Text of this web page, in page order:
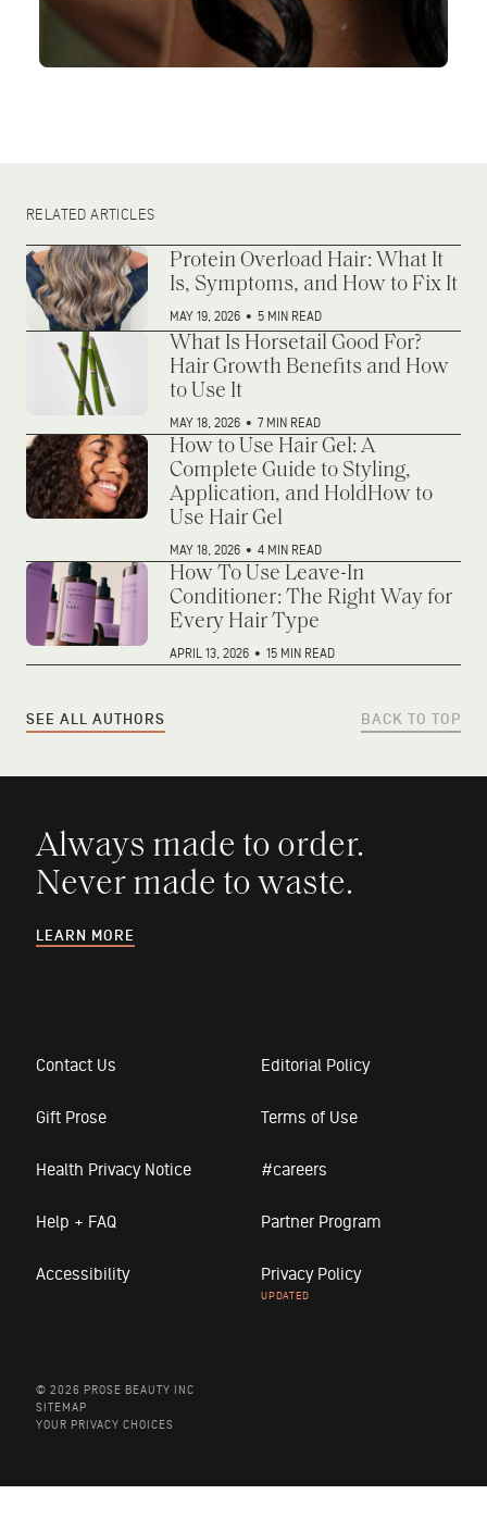
RELATED ARTICLES
Protein Overload Hair: What It
Is, Symptoms, and How to Fix It
MAY 19, 2026 • 5 MIN READ
What Is Horsetail Good For?
Hair Growth Benefits and How
to Use It
MAY 18, 2026 • 7 MIN READ
How to Use Hair Gel: A
Complete Guide to Styling,
Application, and HoldHow to
Use Hair Gel
MAY 18, 2026 • 4 MIN READ
How To Use Leave-In
Conditioner: The Right Way for
Every Hair Type
APRIL 13, 2026 • 15 MIN READ
SEE ALL AUTHORS BACK TO TOP
Always made to order.
Never made to waste.
LEARN MORE
Contact Us Editorial Policy
Gift Prose Terms of Use
Health Privacy Notice #careers
Help + FAQ Partner Program
Accessibility Privacy Policy
© 2026 PROSE BEAUTY INC
SITEMAP
YOUR PRIVACY CHOICES